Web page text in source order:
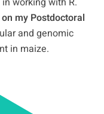
my Postdoctoral
and genomic
in maize.